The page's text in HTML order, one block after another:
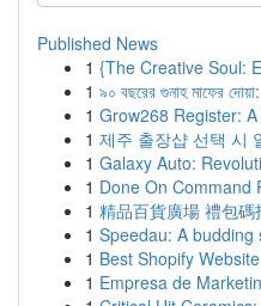
Published News
1 {The Creative Soul:
1 ৯০ বছরের গুনাহ মাফের
1 Grow268 Register:
1 제주 출장샵 선택 시
1 Galaxy Auto:
1 Done On Command
1 精品百貨廣場 禮包
1 Speedau: A budding
1 Best Shopify
1 Empresa de